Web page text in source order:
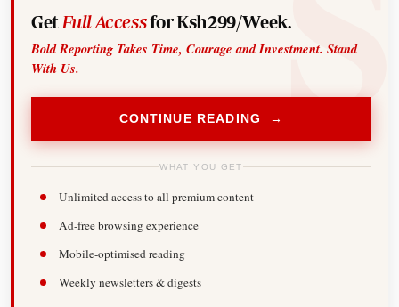
Get Full Accessfor Ksh299/Week.
Bold Reporting Takes Time, Courage and Investment. Stand
With Us.
CONTINUE READING →
WHAT YOU GET
Unlimited access to all premium content
Ad-free browsing experience
Mobile-optimised reading
Weekly newsletters & digests